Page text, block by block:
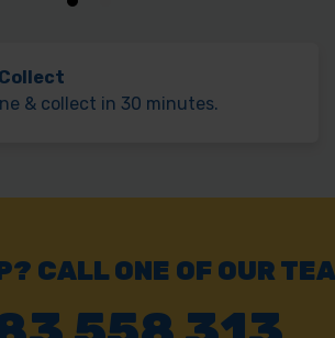
& collect in 30 minutes.
CALL ONE OF OUR